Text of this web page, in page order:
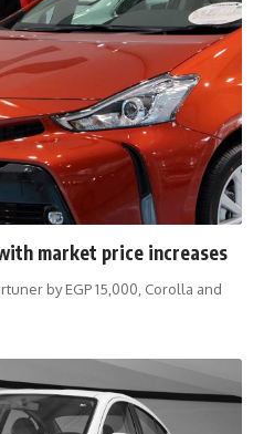
market price increases
by EGP 15,000, Corolla and